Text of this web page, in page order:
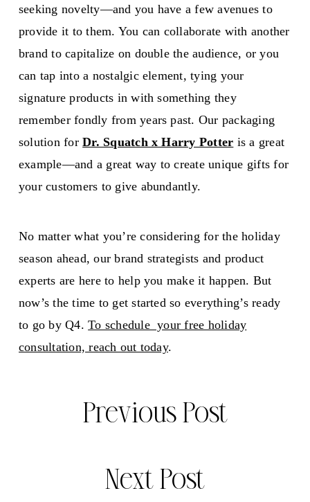
seeking novelty—and you have a few avenues to
provide it to them. You can collaborate with another
brand to capitalize on double the audience, or you
can tap into a nostalgic element, tying your
signature products in with something they
remember fondly from years past. Our packaging
solution forDr. Squatch x Harry Potter is a great
example—and a great way to create unique gifts for
your customers to give abundantly.
No matter what you’re considering for the holiday
season ahead, our brand strategists and product
experts are here to help you make it happen. But
now’s the time to get started so everything’s ready
to go by Q4.To schedule your free holiday
consultation, reach out today.
Previous Post
Next Post